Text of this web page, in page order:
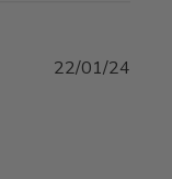
22/01/24